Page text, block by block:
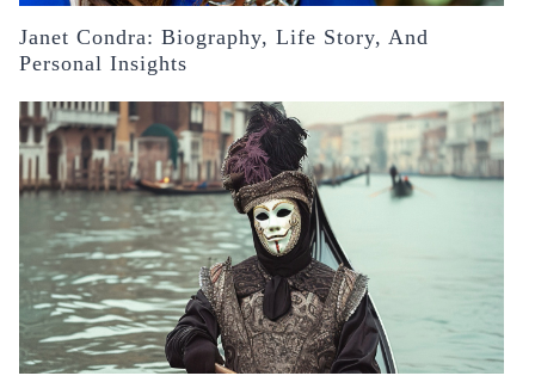
Janet Condra: Biography, Life Story, And
Personal Insights